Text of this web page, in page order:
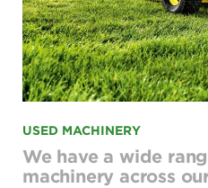
USED MACHINERY
We have a wide
machinery across